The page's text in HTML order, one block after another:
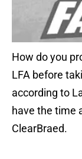
How do you
LFA before
according to
have the time
ClearBraed.